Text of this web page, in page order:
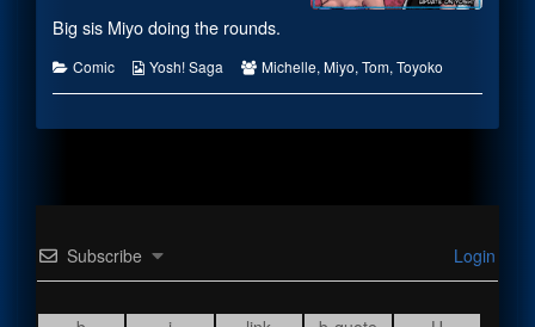
by
author
of
Big sis Miyo doing the rounds.
Categories
Comic
Webcomic
Yosh! Saga
Webcomic
Michelle, Miyo, Tom, Toyoko
Subscribe Login